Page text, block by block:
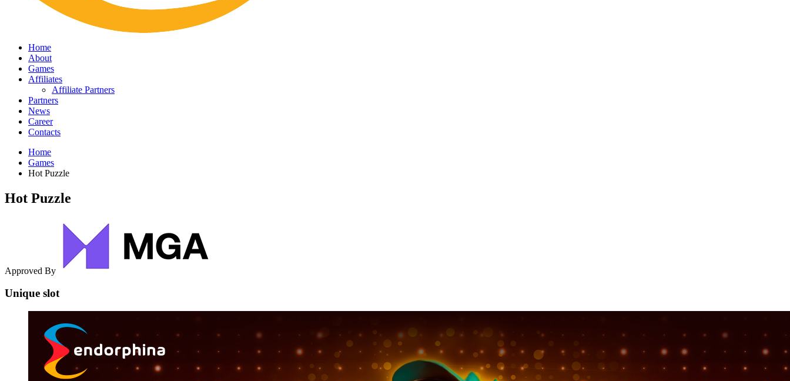
Home
About
Games
Affiliates
Affiliate Partners
Partners
News
Career
Contacts
Home
Games
Hot Puzzle
Hot Puzzle
Approved By
Unique slot